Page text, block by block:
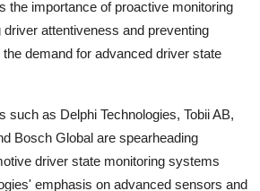
the importance of proactive monitoring
attentiveness and preventing
demand for advanced driver state
such as Delphi Technologies, Tobii AB,
Bosch Global are spearheading
driver state monitoring systems
emphasis on advanced sensors and